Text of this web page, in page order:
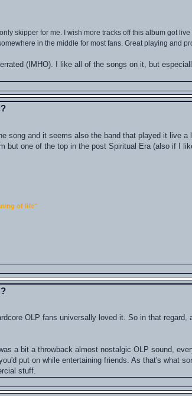
skipper for me. I wish more tracks off this album got
in the middle for most fans. Great playing and
(IMHO). I like all of the songs on it, but
song and it seems also the band that played it live
but one of the top in the post Spiritual Era (also if I
of life"
OLP fans universally loved it. So in that
a bit a throwback almost nostalgic OLP sound,
put on while entertaining friends. As that's what
stuff.